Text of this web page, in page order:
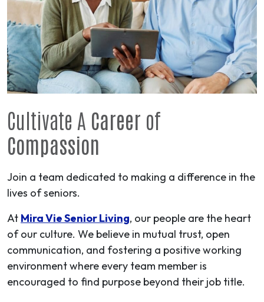
Cultivate A Career of
Compassion
Join a team dedicated to making a difference in the
lives of seniors.
At Mira Vie Senior Living, our people are the heart
of our culture. We believe in mutual trust, open
communication, and fostering a positive working
environment where every team member is
encouraged to find purpose beyond their job title.